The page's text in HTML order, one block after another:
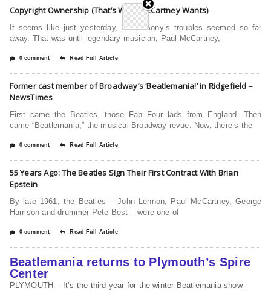
Copyright Ownership (That’s What McCartney Wants)
It seems like just yesterday, all of Sony’s troubles seemed so far
away. That was until legendary musician, Paul McCartney,
0 comment Read Full Article
Former cast member of Broadway’s ‘Beatlemania!’ in Ridgefield –
NewsTimes
First came the Beatles, those Fab Four lads from England. Then
came “Beatlemania,” the musical Broadway revue. Now, there’s the
0 comment Read Full Article
55 Years Ago: The Beatles Sign Their First Contract With Brian
Epstein
By late 1961, the Beatles – John Lennon, Paul McCartney, George
Harrison and drummer Pete Best – were one of
0 comment Read Full Article
Beatlemania returns to Plymouth’s Spire
Center
PLYMOUTH – It’s the third year for the winter Beatlemania show –